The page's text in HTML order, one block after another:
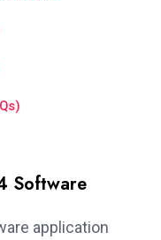
Software
application